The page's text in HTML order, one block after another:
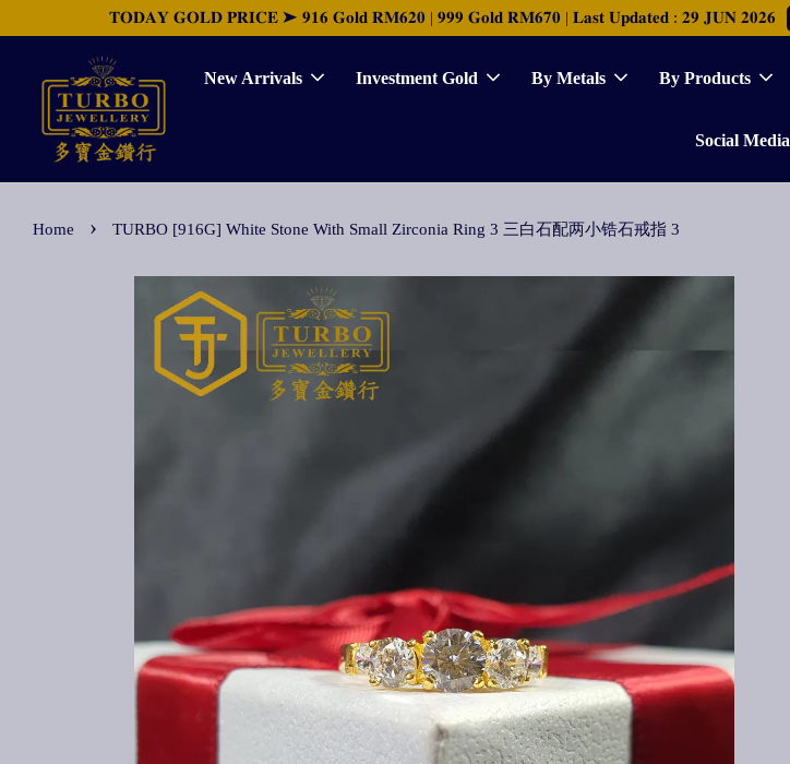
𝐓𝐎𝐃𝐀𝐘 𝐆𝐎𝐋𝐃 𝐏𝐑𝐈𝐂𝐄 ➤ 𝟗𝟏𝟔 𝐆𝐨𝐥𝐝 𝐑𝐌𝟔𝟐𝟎 | 𝟗𝟗𝟗 𝐆𝐨𝐥𝐝 𝐑𝐌𝟔𝟕𝟎 | 𝐋𝐚𝐬𝐭 𝐔𝐩𝐝𝐚𝐭𝐞𝐝 : 𝟐𝟗 𝐉𝐔𝐍 𝟐𝟎𝟐𝟔
New Arrivals Investment Gold By Metals By Products
Social Media
Home › TURBO [916G] White Stone With Small Zirconia Ring 3 三白石配两小锆石戒指 3